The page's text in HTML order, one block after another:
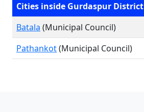
Cities inside Gurdaspur District
Batala (Municipal Council)
Pathankot(Municipal Council)